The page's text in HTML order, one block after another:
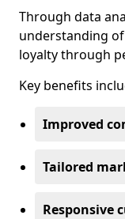
Through data
understanding
loyalty through
Key benefits
Improved
Tailored
Responsive